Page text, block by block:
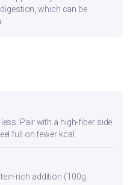
which can be
Pair with a high-fiber side
full on fewer kcal.
rich addition (100g